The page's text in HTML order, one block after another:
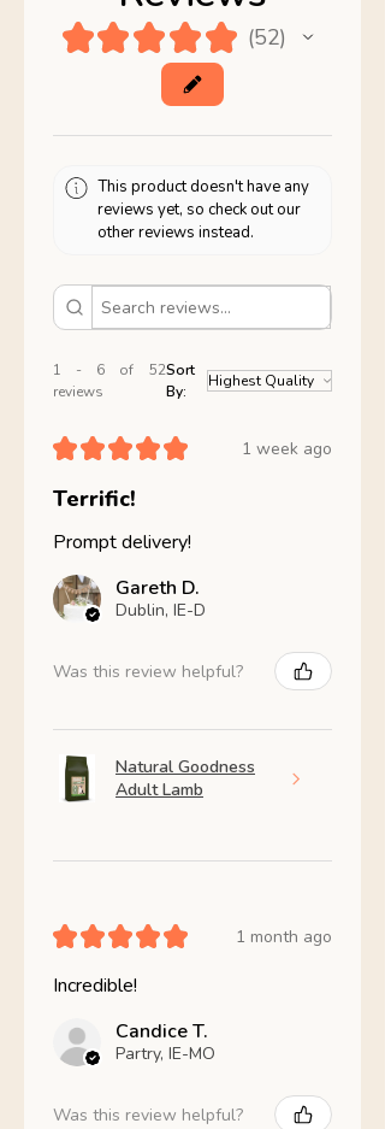
★★★★★ 52
52
This product doesn't have any
reviews yet, so check out our
other reviews instead.
1 - 6 of 52
reviews
Sort
By:
★★★★★ 1 week ago
Terrific!
Prompt delivery!
Gareth D.
Dublin, IE-D
Was this review helpful?
Natural Goodness
Adult Lamb
★★★★★ 1 month ago
Incredible!
Candice T.
Partry, IE-MO
Was this review helpful?